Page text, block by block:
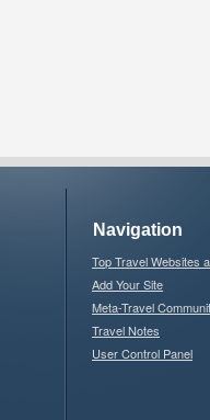
Navigation
Top Travel Websites
Add Your Site
Meta-Travel
Travel Notes
User Control Panel